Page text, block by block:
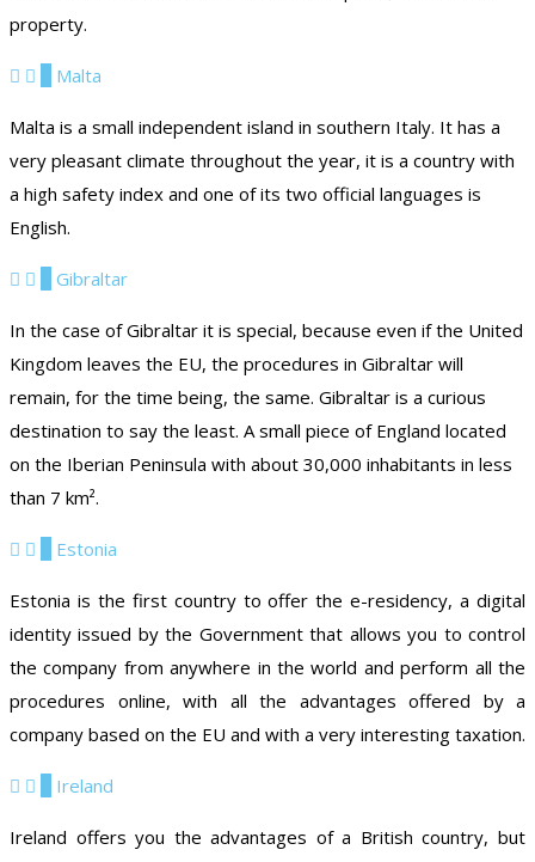
property.
Malta
Malta is a small independent island in southern Italy. It has a
very pleasant climate throughout the year, it is a country with
a high safety index and one of its two official languages ​​is
English.
Gibraltar
In the case of Gibraltar it is special, because even if the United
Kingdom leaves the EU, the procedures in Gibraltar will
remain, for the time being, the same. Gibraltar is a curious
destination to say the least. A small piece of England located
on the Iberian Peninsula with about 30,000 inhabitants in less
than 7 km².
Estonia
Estonia is the first country to offer the e-residency, a digital
identity issued by the Government that allows you to control
the company from anywhere in the world and perform all the
procedures online, with all the advantages offered by a
company based on the EU and with a very interesting taxation.
Ireland
Ireland offers you the advantages of a British country, but